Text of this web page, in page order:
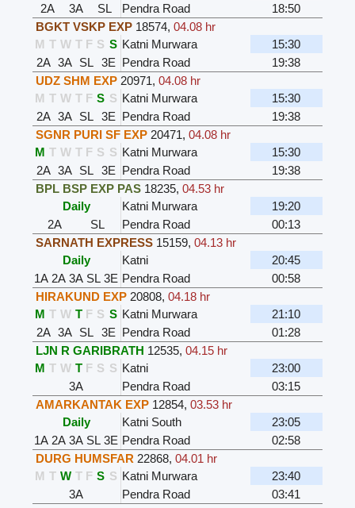
2A
3A SL Pendra Road
18:50
BGKT VSKP EXP 18574, 04.08 hr
M T W T F S S Katni Murwara
15:30
2A 3A SL 3E Pendra Road
19:38
UDZ SHM EXP 20971, 04.08 hr
M T W T F S S Katni Murwara
15:30
2A 3A SL 3E Pendra Road
19:38
SGNR PURI SF EXP 20471, 04.08 hr
M T W T F S S Katni Murwara
15:30
2A 3A SL 3E Pendra Road
19:38
BPL BSP EXP PAS 18235, 04.53 hr
Daily
Katni Murwara
19:20
2A
SL Pendra Road
00:13
SARNATH EXPRESS 15159, 04.13 hr
Daily
Katni
20:45
1A 2A 3A SL 3E Pendra Road
00:58
HIRAKUND EXP 20808, 04.18 hr
M T W T F S S Katni Murwara
21:10
2A 3A SL 3E Pendra Road
01:28
LJN R GARIBRATH 12535, 04.15 hr
M T W T F S S Katni
23:00
3A
Pendra Road
03:15
AMARKANTAK EXP 12854, 03.53 hr
Daily
Katni South
23:05
1A 2A 3A SL 3E Pendra Road
02:58
DURG HUMSFAR 22868, 04.01 hr
M T W T F S S Katni Murwara
23:40
3A
Pendra Road
03:41